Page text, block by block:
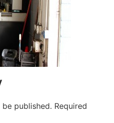
published. Required